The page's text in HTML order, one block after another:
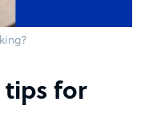
tips for